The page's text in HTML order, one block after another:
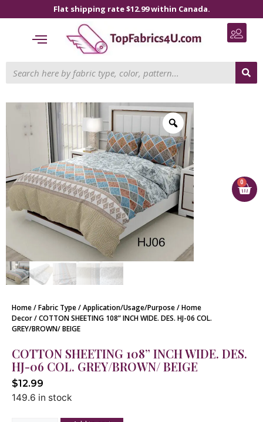
Flat shipping rate $12.99 within Canada.
0
Home/Fabric Type/Application/Usage/Purpose/Home
Decor/ COTTON SHEETING 108” INCH WIDE. DES. HJ-06 COL.
GREY/BROWN/ BEIGE
COTTON SHEETING 108” INCH WIDE. DES.
HJ-06 COL. GREY/BROWN/ BEIGE
$12.99
149.6 in stock